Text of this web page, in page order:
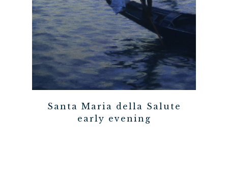
Santa Maria della Salute
early evening